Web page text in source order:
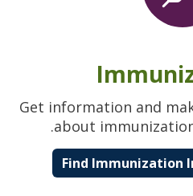
Get information and
about
Find Immunization